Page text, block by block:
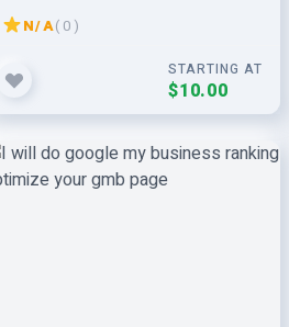
N/A( 0 )
STARTING AT
$10.00